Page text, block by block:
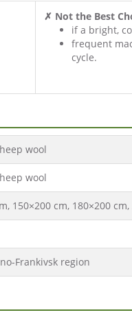
✗ Not the Best
if a bright,
frequent
cycle.
wool
wool
150×200 cm, 180×200
Frankivsk region